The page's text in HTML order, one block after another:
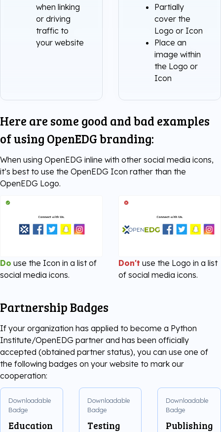
when linking
or driving
traffic to
your website
Partially
cover the
Logo or Icon
Place an
image within
the Logo or
Icon
Here are some good and bad examples
of using OpenEDG branding:
When using OpenEDG inline with other social media icons,
it’s best to use the OpenEDG Icon rather than the
OpenEDG Logo.
Do use the Icon in a list of
social media icons.
Don't use the Logo in a list
of social media icons.
Partnership Badges
If your organization has applied to become a Python
Institute/OpenEDG partner and has been officially
accepted (obtained partner status), you can use one of
the following badges on your website to mark our
cooperation:
Downloadable
Badge
Education
Downloadable
Badge
Testing
Downloadable
Badge
Publishing